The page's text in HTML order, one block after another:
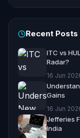
Recent Posts
ITC vs
Radar?
16 Jun
Gains
16 Jun
Jefferies
India